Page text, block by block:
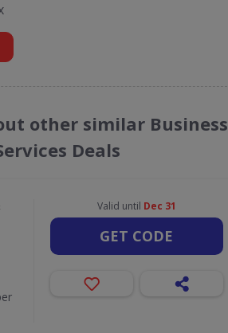
other similar Business
Deals
Valid until Dec 31
GET CODE